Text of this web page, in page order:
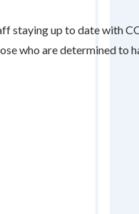
staying up to date with
who are determined to